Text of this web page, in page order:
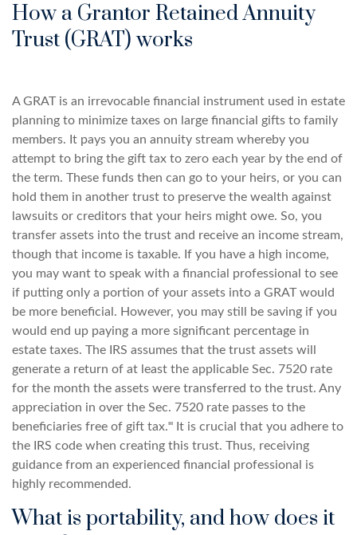
How a Grantor Retained Annuity
Trust (GRAT) works
A GRAT is an irrevocable financial instrument used in estate
planning to minimize taxes on large financial gifts to family
members. It pays you an annuity stream whereby you
attempt to bring the gift tax to zero each year by the end of
the term. These funds then can go to your heirs, or you can
hold them in another trust to preserve the wealth against
lawsuits or creditors that your heirs might owe. So, you
transfer assets into the trust and receive an income stream,
though that income is taxable. If you have a high income,
you may want to speak with a financial professional to see
if putting only a portion of your assets into a GRAT would
be more beneficial. However, you may still be saving if you
would end up paying a more significant percentage in
estate taxes. The IRS assumes that the trust assets will
generate a return of at least the applicable Sec. 7520 rate
for the month the assets were transferred to the trust. Any
appreciation in over the Sec. 7520 rate passes to the
beneficiaries free of gift tax.ᶦᶦᶦ It is crucial that you adhere to
the IRS code when creating this trust. Thus, receiving
guidance from an experienced financial professional is
highly recommended.
What is portability, and how does it